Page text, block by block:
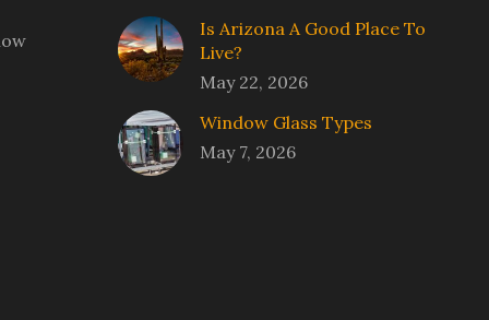
Is Arizona A Good Place To
Live?
May 22, 2026
Window Glass Types
May 7, 2026